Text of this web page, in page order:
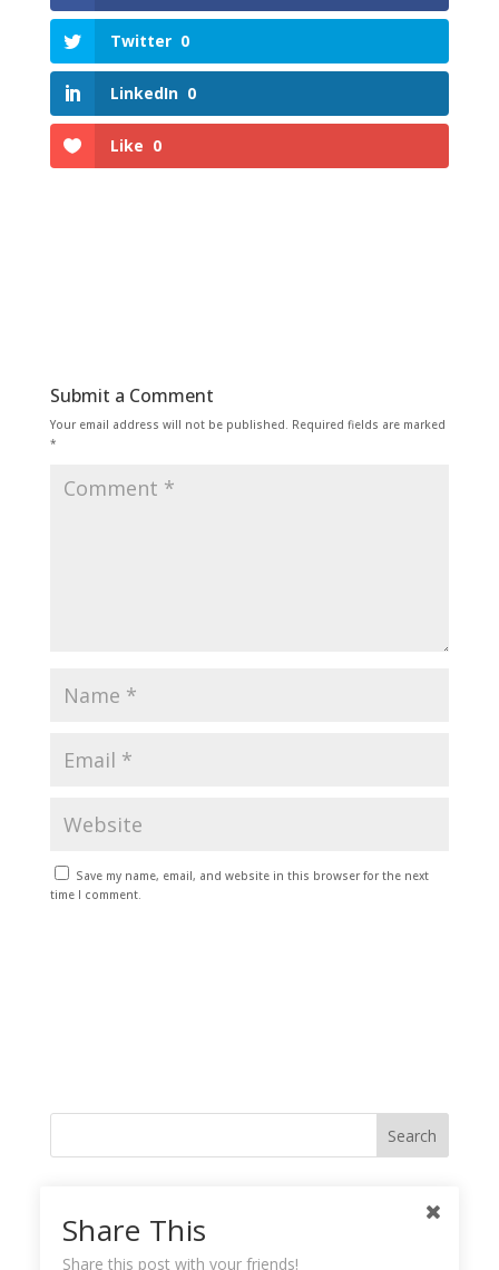
Twitter 0
LinkedIn 0
Like 0
Submit a Comment
Your email address will not be published. Required fields are marked
*
Save my name, email, and website in this browser for the next
time I comment.
Share This
Share this post with your friends!